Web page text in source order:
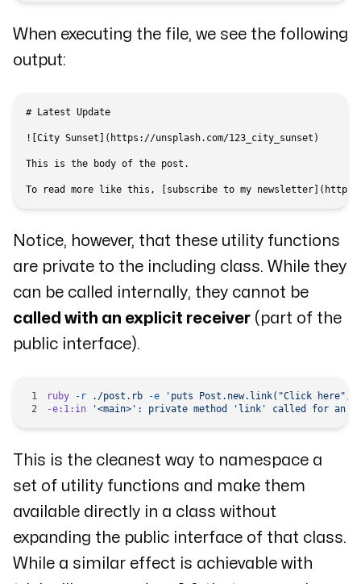
When executing the file, we see the following
output:
# Latest Update
![City Sunset](https://unsplash.com/123_city_sunset)
This is the body of the post.
Notice, however, that these utility functions
are private to the including class. While they
can be called internally, they cannot be
called with an explicit receiver (part of the
public interface).
ruby -r ./post.rb -e 'puts Post.new.link("Click here",
-e:1:in '<main>': private method 'link' called for an
This is the cleanest way to namespace a
set of utility functions and make them
available directly in a class without
expanding the public interface of that class.
While a similar effect is achievable with